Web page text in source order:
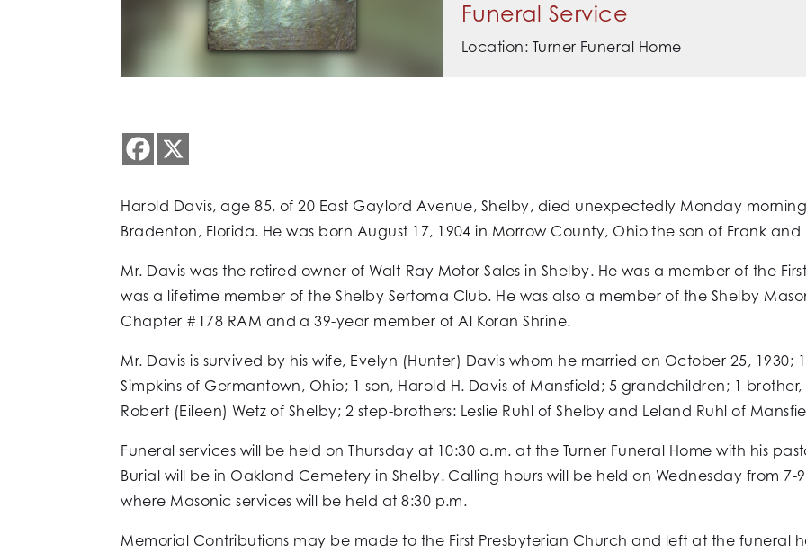
Funeral Service
Location: Turner Funeral Home
Harold Davis, age 85, of 20 East Gaylord Avenue, Shelby, died unexpectedly Monday
Bradenton, Florida. He was born August 17, 1904 in Morrow County, Ohio the son of Frank and
Mr. Davis was the retired owner of Walt-Ray Motor Sales in Shelby. He was a member of the
was a lifetime member of the Shelby Sertoma Club. He was also a member of the Shelby
Chapter #178 RAM and a 39-year member of Al Koran Shrine.
Mr. Davis is survived by his wife, Evelyn (Hunter) Davis whom he married on October 25, 1930;
Simpkins of Germantown, Ohio; 1 son, Harold H. Davis of Mansfield; 5 grandchildren; 1 brother,
Robert (Eileen) Wetz of Shelby; 2 step-brothers: Leslie Ruhl of Shelby and Leland Ruhl of
Funeral services will be held on Thursday at 10:30 a.m. at the Turner Funeral Home with his
Burial will be in Oakland Cemetery in Shelby. Calling hours will be held on Wednesday from 7-
where Masonic services will be held at 8:30 p.m.
Memorial Contributions may be made to the First Presbyterian Church and left at the funeral